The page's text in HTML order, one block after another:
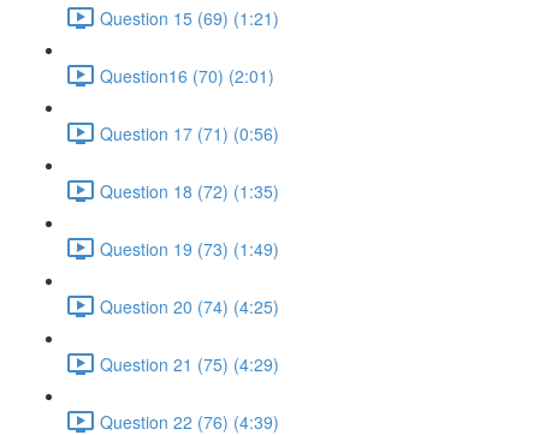
Question 15 (69) (1:21)
Question16 (70) (2:01)
Question 17 (71) (0:56)
Question 18 (72) (1:35)
Question 19 (73) (1:49)
Question 20 (74) (4:25)
Question 21 (75) (4:29)
Question 22 (76) (4:39)